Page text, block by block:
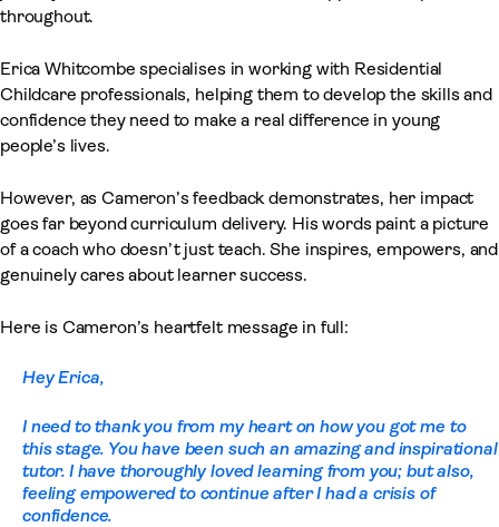
throughout.
Erica Whitcombe specialises in working with Residential
Childcare professionals, helping them to develop the skills and
confidence they need to make a real difference in young
people’s lives.
However, as Cameron’s feedback demonstrates, her impact
goes far beyond curriculum delivery. His words paint a picture
of a coach who doesn’t just teach. She inspires, empowers, and
genuinely cares about learner success.
Here is Cameron’s heartfelt message in full:
Hey Erica,
I need to thank you from my heart on how you got me to
this stage. You have been such an amazing and inspirational
tutor. I have thoroughly loved learning from you; but also,
feeling empowered to continue after I had a crisis of
confidence.